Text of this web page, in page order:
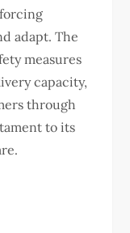
adapt. The
measures
capacity,
through
to its